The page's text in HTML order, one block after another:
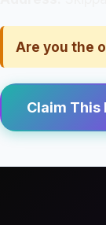
Are you the
Claim This